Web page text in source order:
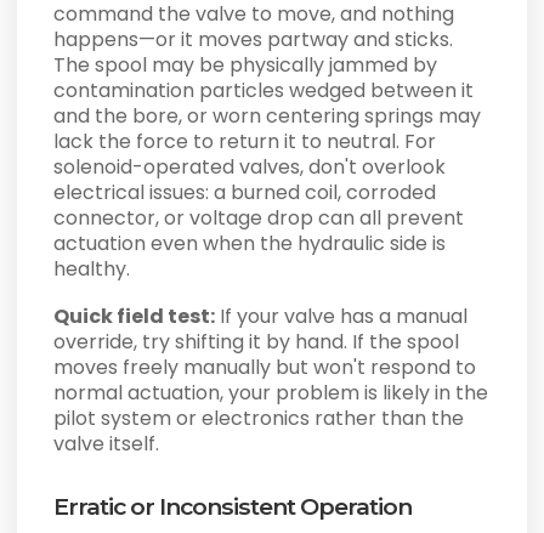
command the valve to move, and nothing
happens—or it moves partway and sticks.
The spool may be physically jammed by
contamination particles wedged between it
and the bore, or worn centering springs may
lack the force to return it to neutral. For
solenoid-operated valves, don't overlook
electrical issues: a burned coil, corroded
connector, or voltage drop can all prevent
actuation even when the hydraulic side is
healthy.
Quick field test: If your valve has a manual
override, try shifting it by hand. If the spool
moves freely manually but won't respond to
normal actuation, your problem is likely in the
pilot system or electronics rather than the
valve itself.
Erratic or Inconsistent Operation